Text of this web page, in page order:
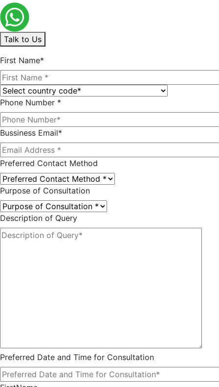
Talk to Us
First Name*
Phone Number *
Bussiness Email*
Preferred Contact Method
Purpose of Consultation
Description of Query
Preferred Date and Time for Consultation